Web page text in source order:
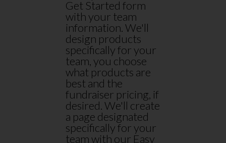
Get Started form
with your team
information. We'll
design products
specifically for your
team, you choose
what products are
best and the
fundraiser pricing, if
desired. We'll create
a page designated
specifically for your
team with our Easy